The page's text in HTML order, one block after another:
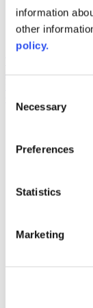
information
other
policy.
Selection
Necessary
Preferences
Statistics
Marketing
AACC iHub
Community
and inclusion,